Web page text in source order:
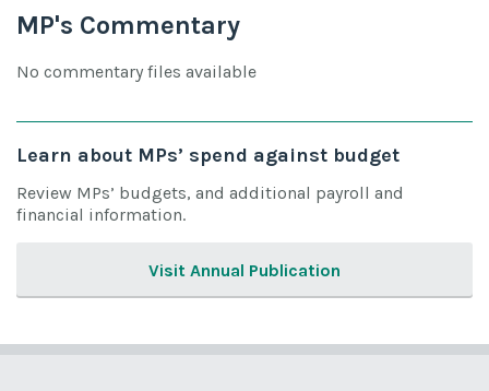
MP's Commentary
No commentary files available
Learn about MPs’ spend against budget
Review MPs’ budgets, and additional payroll and
financial information.
Visit Annual Publication